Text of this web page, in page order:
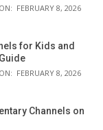
ON: FEBRUARY 8, 2026
for Kids and
ON: FEBRUARY 8, 2026
Channels on